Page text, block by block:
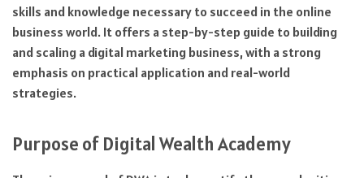
skills and knowledge necessary to succeed in the online
business world. It offers a step-by-step guide to building
and scaling a digital marketing business, with a strong
emphasis on practical application and real-world
strategies.
Purpose of Digital Wealth Academy